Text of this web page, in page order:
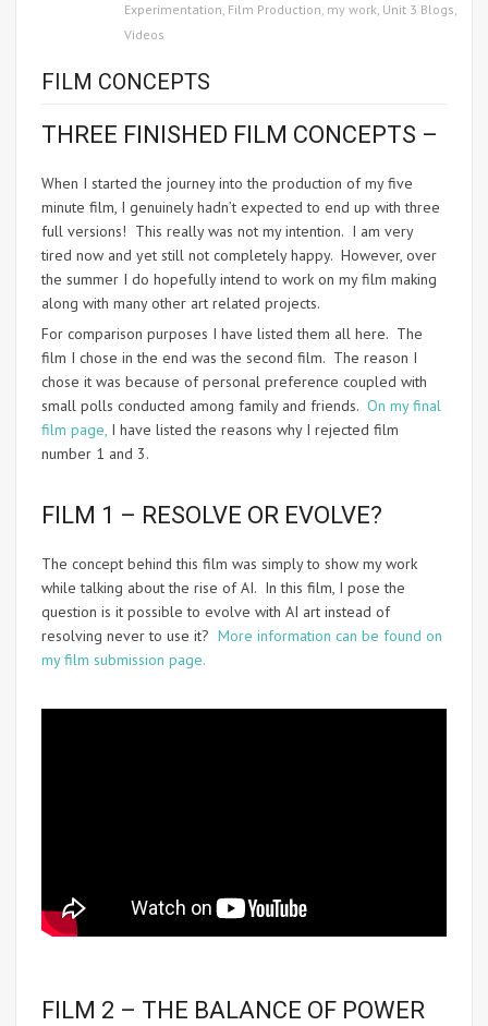
Experimentation, Film Production, my work, Unit 3 Blogs,
Videos
FILM CONCEPTS
THREE FINISHED FILM CONCEPTS –
When I started the journey into the production of my five
minute film, I genuinely hadn’t expected to end up with three
full versions! This really was not my intention. I am very
tired now and yet still not completely happy. However, over
the summer I do hopefully intend to work on my film making
along with many other art related projects.
For comparison purposes I have listed them all here. The
film I chose in the end was the second film. The reason I
chose it was because of personal preference coupled with
small polls conducted among family and friends. On my final
film page, I have listed the reasons why I rejected film
number 1 and 3.
FILM 1 – RESOLVE OR EVOLVE?
The concept behind this film was simply to show my work
while talking about the rise of AI. In this film, I pose the
question is it possible to evolve with AI art instead of
resolving never to use it? More information can be found on
my film submission page.
FILM 2 – THE BALANCE OF POWER